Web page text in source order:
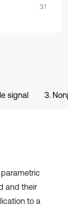
31
signal 3.
and their
to a